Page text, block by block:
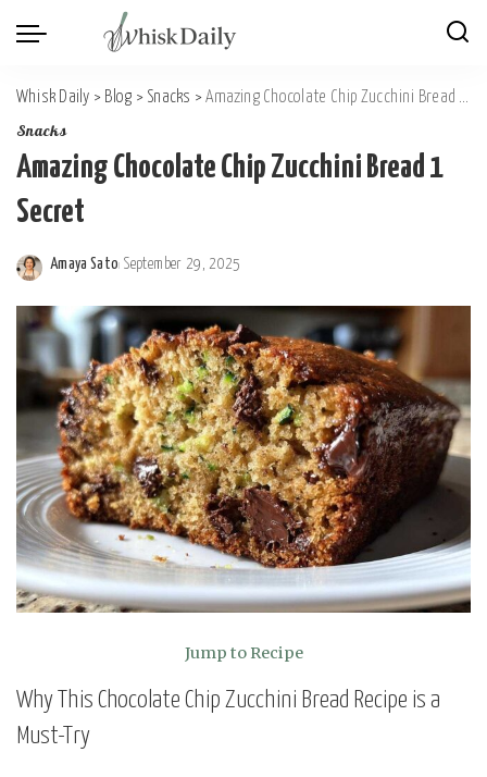
Whisk Daily > Blog > Snacks >Amazing Chocolate Chip Zucchini Bread 1 Secret
Snacks
Amazing Chocolate Chip Zucchini Bread 1
Secret
Posted
by
Amaya Sato September 29, 2025
Jump to Recipe
Why This Chocolate Chip Zucchini Bread Recipe is a
Must-Try